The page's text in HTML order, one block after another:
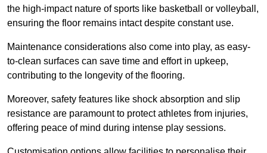
the high-impact nature of sports like basketball or volleyball,
ensuring the floor remains intact despite constant use.
Maintenance considerations also come into play, as easy-
to-clean surfaces can save time and effort in upkeep,
contributing to the longevity of the flooring.
Moreover, safety features like shock absorption and slip
resistance are paramount to protect athletes from injuries,
offering peace of mind during intense play sessions.